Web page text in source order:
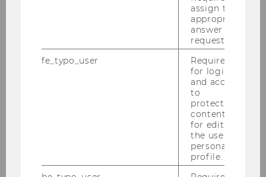
assign the
appropriate
answer to a
request.
fe_typo_user
Required
for login
and access
to
protected
content or
for editing
the user’s
personal
profile.